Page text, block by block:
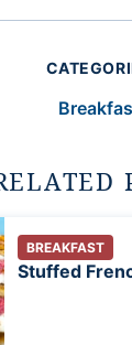
BREAKFAST
Stuffed